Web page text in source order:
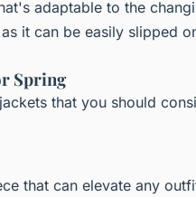
adaptable to the
it can be easily slipped
Spring
that you should
that can elevate any